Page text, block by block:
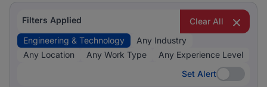
Filters Applied
Clear All
Engineering & Technology
Any Industry
Any Location
Any Work Type
Any Experience Level
Set Alert
Set Alert